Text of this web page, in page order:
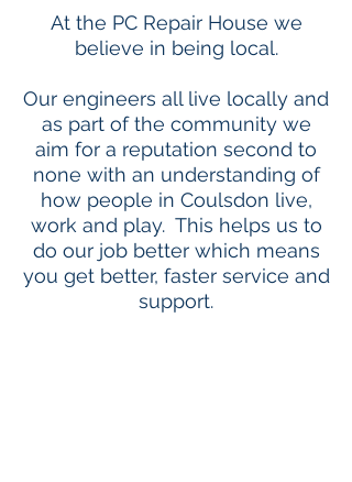
At the PC Repair House we
believe in being local.
Our engineers all live locally and
as part of the community we
aim for a reputation second to
none with an understanding of
how people in Coulsdon live,
work and play. This helps us to
do our job better which means
you get better, faster service and
support.